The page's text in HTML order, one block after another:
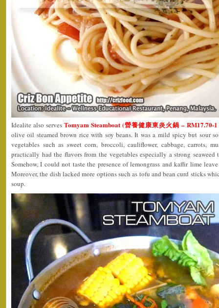
Idealite also serves Tomyam Steamboat (營養健康東炎火鍋 – RM17.70-
olive oil steamed brown rice with soy beans. It was a mild spicy but sour
vegetables such as sweet corn, broccoli, cauliflower, cabbage, carrots,
practically had the flavors from the vegetables especially a strong
Somehow, I could not taste the presence of lemongrass and kaffir lime
Moreover, the dish lacked more options such as tofu and bean curd sticks
soup.